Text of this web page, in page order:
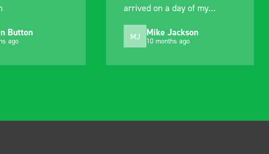
Button
ago
arrived on a day of my
MJ Mike Jackson
10 months ago